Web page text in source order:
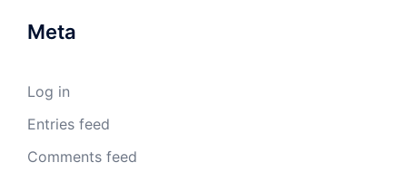
Meta
Log in
Entries feed
Comments feed